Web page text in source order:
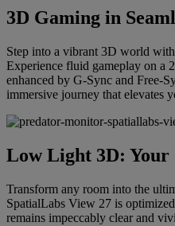
3D Gaming in
Step into a vibrant 3D world
Experience fluid gameplay on a
enhanced by G-Sync and Free-
immersive journey that elevates
Low Light 3D: Your
Transform any room into the
SpatialLabs View 27 is
remains impeccably clear and